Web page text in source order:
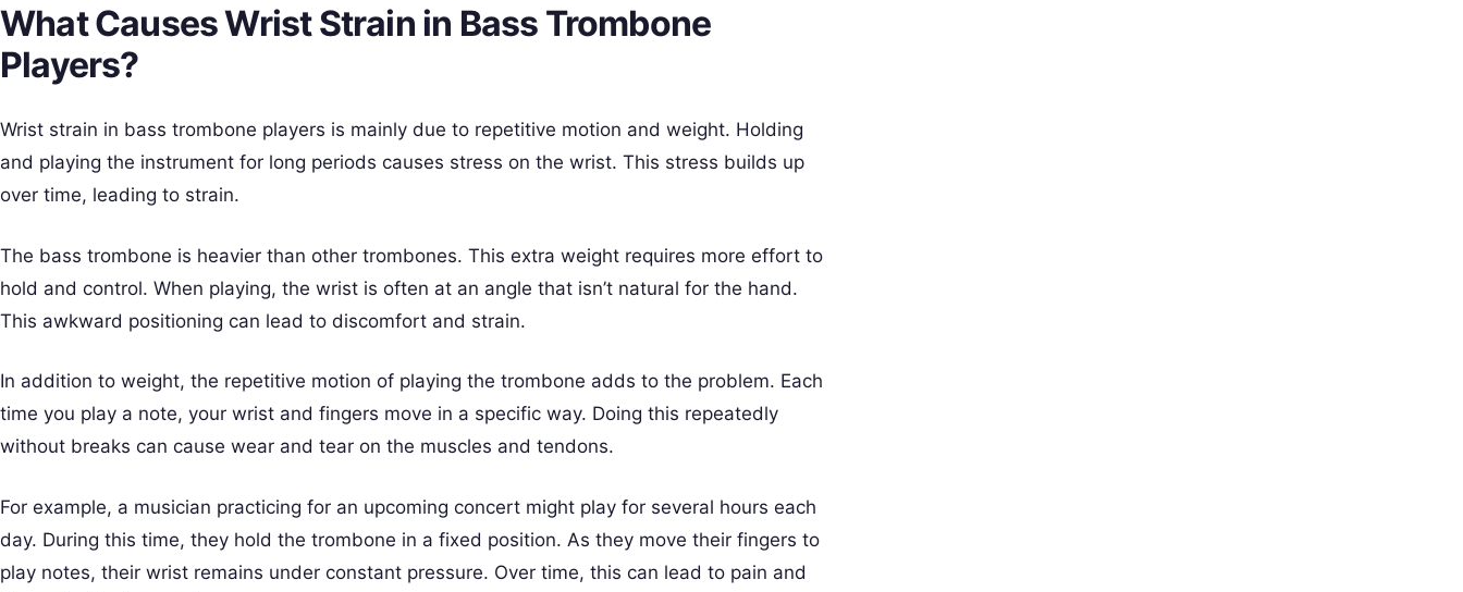
What Causes Wrist Strain in Bass Trombone
Players?
Wrist strain in bass trombone players is mainly due to repetitive motion and weight. Holding
and playing the instrument for long periods causes stress on the wrist. This stress builds up
over time, leading to strain.
The bass trombone is heavier than other trombones. This extra weight requires more effort to
hold and control. When playing, the wrist is often at an angle that isn’t natural for the hand.
This awkward positioning can lead to discomfort and strain.
In addition to weight, the repetitive motion of playing the trombone adds to the problem. Each
time you play a note, your wrist and fingers move in a specific way. Doing this repeatedly
without breaks can cause wear and tear on the muscles and tendons.
For example, a musician practicing for an upcoming concert might play for several hours each
day. During this time, they hold the trombone in a fixed position. As they move their fingers to
play notes, their wrist remains under constant pressure. Over time, this can lead to pain and